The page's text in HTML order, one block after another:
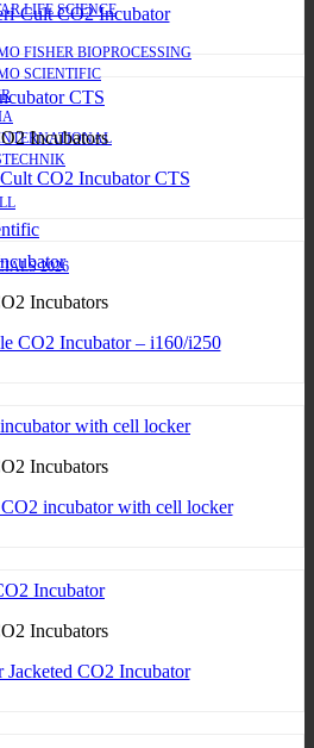
LIFE SCIENCE
FISHER BIOPROCESSING
SCIENTIFIC
2026
Cult CO2 Incubator
Incubators
CO2 Incubator CTS
Incubators
CO2 Incubator – i160/i250
Incubators
incubator with cell locker
Incubators
Jacketed CO2 Incubator